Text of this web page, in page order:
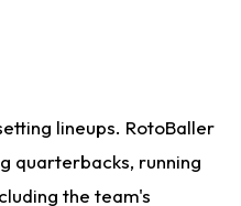
lineups. RotoBaller
quarterbacks, running
the team's